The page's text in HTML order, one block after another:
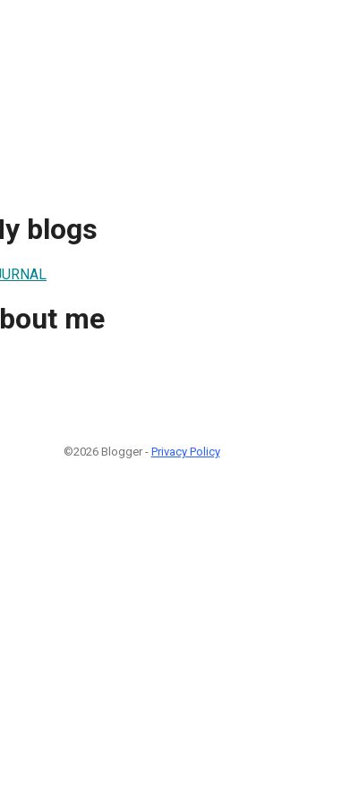
blogs
me
©2026 Blogger - Privacy Policy